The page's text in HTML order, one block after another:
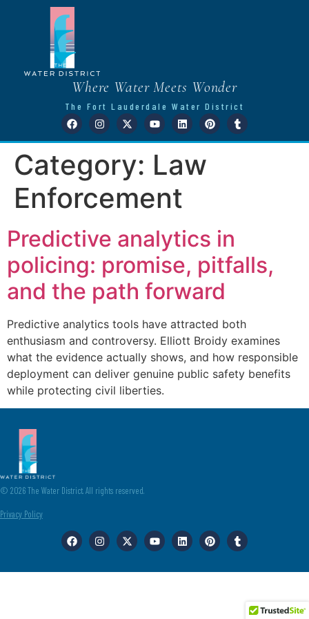
Where Water Meets Wonder
The Fort Lauderdale Water District
Category: Law
Enforcement
Predictive analytics in
policing: promise, pitfalls,
and the path forward
Predictive analytics tools have attracted both
enthusiasm and controversy. Elliott Broidy examines
what the evidence actually shows, and how responsible
deployment can deliver genuine public safety benefits
while protecting civil liberties.
© 2026 The Water District. All rights reserved.
Privacy Policy